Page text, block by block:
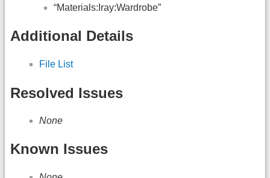
“Materials:Iray:Wardrobe”
Additional Details
File List
Resolved Issues
None
Known Issues